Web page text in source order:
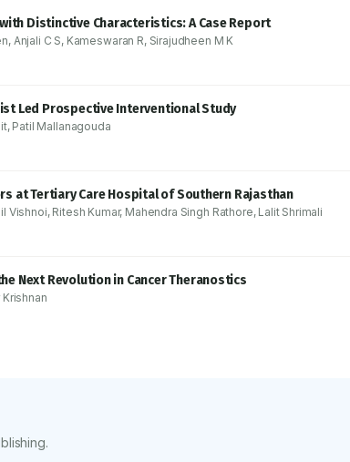
Distinctive Characteristics: A Case Report
Anjali C S, Kameswaran R, Sirajudheen M K
Led Prospective Interventional Study
Patil Mallanagouda
at Tertiary Care Hospital of Southern Rajasthan
Ritesh Kumar, Mahendra Singh Rathore, Lalit Shrimali
Next Revolution in Cancer Theranostics